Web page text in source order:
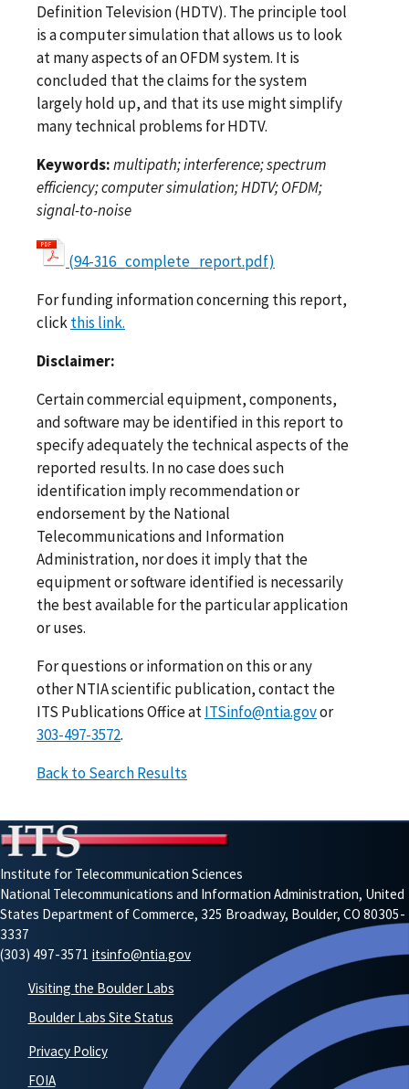
Definition Television (HDTV). The principle tool
is a computer simulation that allows us to look
at many aspects of an OFDM system. It is
concluded that the claims for the system
largely hold up, and that its use might simplify
many technical problems for HDTV.
Keywords:multipath; interference; spectrum
efficiency; computer simulation; HDTV; OFDM;
signal-to-noise
(94-316_complete_report.pdf)
For funding information concerning this report,
clickthis link.
Disclaimer:
Certain commercial equipment, components,
and software may be identified in this report to
specify adequately the technical aspects of the
reported results. In no case does such
identification imply recommendation or
endorsement by the National
Telecommunications and Information
Administration, nor does it imply that the
equipment or software identified is necessarily
the best available for the particular application
or uses.
For questions or information on this or any
other NTIA scientific publication, contact the
ITS Publications Office atITSinfo@ntia.govor
303-497-3572.
Back to Search Results
Institute for Telecommunication Sciences
National Telecommunications and Information Administration, United
States Department of Commerce, 325 Broadway, Boulder, CO 80305-
3337
(303) 497-3571 itsinfo@ntia.gov
Visiting the Boulder Labs
Boulder Labs Site Status
Privacy Policy
FOIA